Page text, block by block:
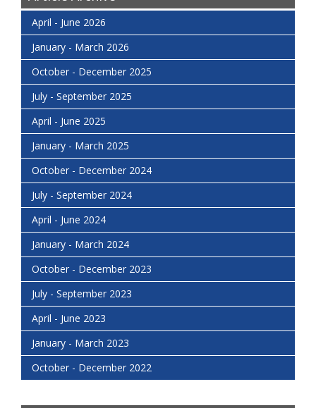
April - June 2026
January - March 2026
October - December 2025
July - September 2025
April - June 2025
January - March 2025
October - December 2024
July - September 2024
April - June 2024
January - March 2024
October - December 2023
July - September 2023
April - June 2023
January - March 2023
October - December 2022